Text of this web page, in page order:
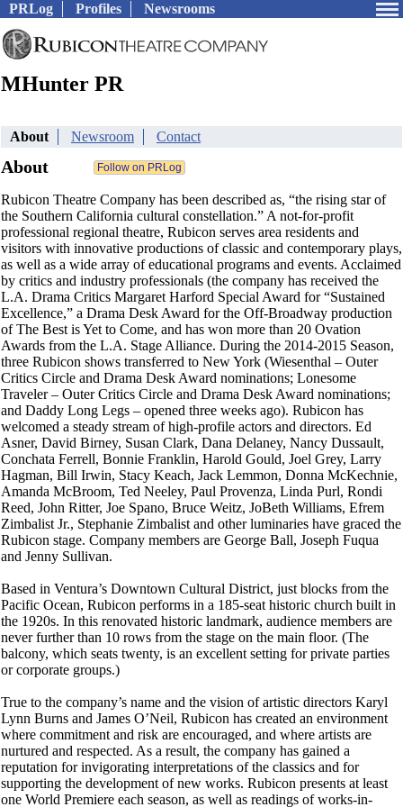
PRLog Profiles Newsrooms
MHunter PR
About Newsroom Contact
About
Rubicon Theatre Company has been described as, “the rising star of
the Southern California cultural constellation.” A not-for-profit
professional regional theatre, Rubicon serves area residents and
visitors with innovative productions of classic and contemporary plays,
as well as a wide array of educational programs and events. Acclaimed
by critics and industry professionals (the company has received the
L.A. Drama Critics Margaret Harford Special Award for “Sustained
Excellence,” a Drama Desk Award for the Off-Broadway production
of The Best is Yet to Come, and has won more than 20 Ovation
Awards from the L.A. Stage Alliance. During the 2014-2015 Season,
three Rubicon shows transferred to New York (Wiesenthal – Outer
Critics Circle and Drama Desk Award nominations; Lonesome
Traveler – Outer Critics Circle and Drama Desk Award nominations;
and Daddy Long Legs – opened three weeks ago). Rubicon has
welcomed a steady stream of high-profile actors and directors. Ed
Asner, David Birney, Susan Clark, Dana Delaney, Nancy Dussault,
Conchata Ferrell, Bonnie Franklin, Harold Gould, Joel Grey, Larry
Hagman, Bill Irwin, Stacy Keach, Jack Lemmon, Donna McKechnie,
Amanda McBroom, Ted Neeley, Paul Provenza, Linda Purl, Rondi
Reed, John Ritter, Joe Spano, Bruce Weitz, JoBeth Williams, Efrem
Zimbalist Jr., Stephanie Zimbalist and other luminaries have graced the
Rubicon stage. Company members are George Ball, Joseph Fuqua
and Jenny Sullivan.
Based in Ventura’s Downtown Cultural District, just blocks from the
Pacific Ocean, Rubicon performs in a 185-seat historic church built in
the 1920s. In this renovated historic landmark, audience members are
never further than 10 rows from the stage on the main floor. (The
balcony, which seats twenty, is an excellent setting for private parties
or corporate groups.)
True to the company’s name and the vision of artistic directors Karyl
Lynn Burns and James O’Neil, Rubicon has created an environment
where commitment and risk are encouraged, and where artists are
nurtured and respected. As a result, the company has gained a
reputation for invigorating interpretations of the classics and for
supporting the development of new works. Rubicon presents at least
one World Premiere each season, as well as readings of works-in-